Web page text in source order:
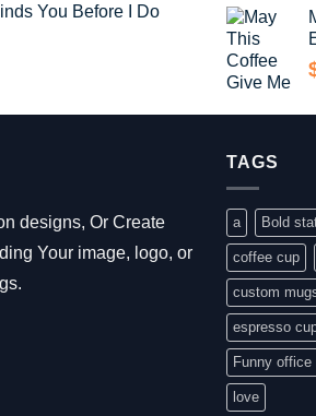
You Before I Do
designs, Or Create
Your image, logo, or
TAGS
a Bold
coffee cup
custom
espresso
Funny office
love